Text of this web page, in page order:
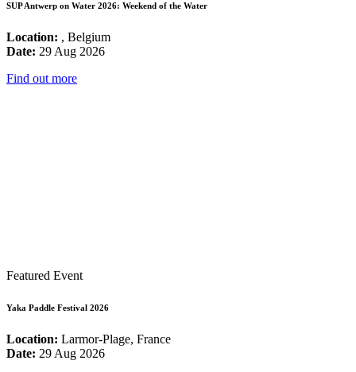
SUP Antwerp on Water 2026: Weekend of the Water
Location: , Belgium
Date: 29 Aug 2026
Find out more
Featured Event
Yaka Paddle Festival 2026
Location: Larmor-Plage, France
Date: 29 Aug 2026